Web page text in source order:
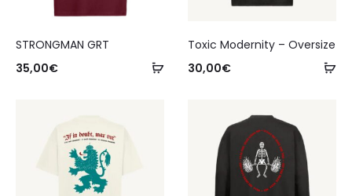
STRONGMAN GRT
35,00€
Toxic Modernity – Oversize
30,00€